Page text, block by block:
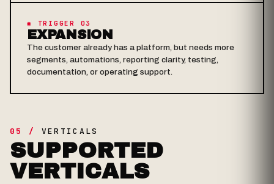
◉ TRIGGER 03
EXPANSION
The customer already has a platform, but needs more
segments, automations, reporting clarity, testing,
documentation, or operating support.
05 / VERTICALS
SUPPORTED
VERTICALS